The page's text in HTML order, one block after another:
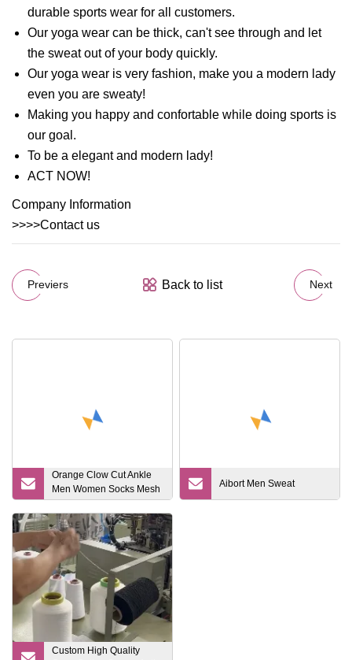
durable sports wear for all customers.
Our yoga wear can be thick, can't see through and let
the sweat out of your body quickly.
Our yoga wear is very fashion, make you a modern lady
even you are sweaty!
Making you happy and confortable while doing sports is
our goal.
To be a elegant and modern lady!
ACT NOW!
Company Information
>>>>Contact us
Previers Back to list Next
Orange Clow Cut Ankle
Men Women Socks Mesh
Breathable Hiking
Compression Athletic
Custom Sports Running
Socks
Aibort Men Sweat
Custom High Quality